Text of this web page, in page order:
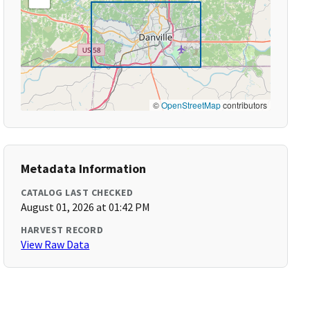
©OpenStreetMapcontributors
Metadata Information
CATALOG LAST CHECKED
August 01, 2026 at 01:42 PM
HARVEST RECORD
View Raw Data